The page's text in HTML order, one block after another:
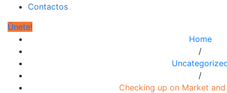
Contactos
Únete!
Home
/
/
Checking up on Market and